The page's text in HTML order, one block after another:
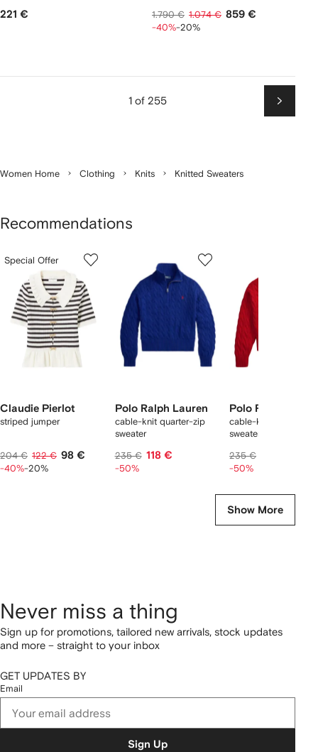
221 € 1.790 € 1.074 € 859 €
-40%-20%
1 of 255
Next
Women Home Clothing Knits Knitted Sweaters
Recommendations
ofSpecial Offer
Claudie Pierlot
striped jumper
204 € 122 € 98 €
-40%-20%
Polo Ralph Lauren
cable-knit quarter-zip
sweater
235 € 118 €
-50%
Polo Ralph
cable-knit quarter-
sweater
235 €
-50%
Show More
Never miss a thing
Sign up for promotions, tailored new arrivals, stock updates
and more – straight to your inbox
GET UPDATES BY
Email
Sign Up